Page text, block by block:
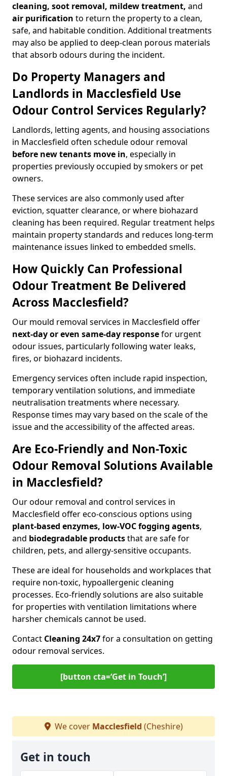
cleaning, soot removal, mildew treatment, and
air purification to return the property to a clean,
safe, and habitable condition. Additional treatments
may also be applied to deep-clean porous materials
that absorb odours during the incident.
Do Property Managers and
Landlords in Macclesfield Use
Odour Control Services Regularly?
Landlords, letting agents, and housing associations
in Macclesfield often schedule odour removal
before new tenants move in, especially in
properties previously occupied by smokers or pet
owners.
These services are also commonly used after
eviction, squatter clearance, or where biohazard
cleaning has been required. Regular treatment helps
maintain property standards and reduces long-term
maintenance issues linked to embedded smells.
How Quickly Can Professional
Odour Treatment Be Delivered
Across Macclesfield?
Our mould removal services in Macclesfield offer
next-day or even same-day responsefor urgent
odour issues, particularly following water leaks,
fires, or biohazard incidents.
Emergency services often include rapid inspection,
temporary ventilation solutions, and immediate
neutralisation treatments where necessary.
Response times may vary based on the scale of the
issue and the accessibility of the affected areas.
Are Eco-Friendly and Non-Toxic
Odour Removal Solutions Available
in Macclesfield?
Our odour removal and control services in
Macclesfield offer eco-conscious options using
plant-based enzymes, low-VOC fogging agents,
and biodegradable productsthat are safe for
children, pets, and allergy-sensitive occupants.
These are ideal for households and workplaces that
require non-toxic, hypoallergenic cleaning
processes. Eco-friendly solutions are also suitable
for properties with ventilation limitations where
harsher chemicals cannot be used.
Contact Cleaning 24x7for a consultation on getting
odour removal services.
[button cta=‘Get in Touch’]
We cover Macclesfield (Cheshire)
Get in touch